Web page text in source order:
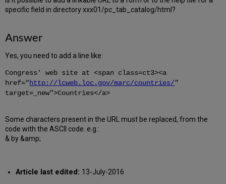
specific field in directory xxx01/pc_tab_catalog/html?
Answer
Yes, you need to add a line like:
Congress' web site at <span class=ct3><a
href="http://lcweb.loc.gov/marc/countries/"
target=_new">Countries</a>
Some characters present in the URL must be replaced, from the
code with the ASCII code. e.g.:
& by &amp;
Article last edited: 13-July-2016